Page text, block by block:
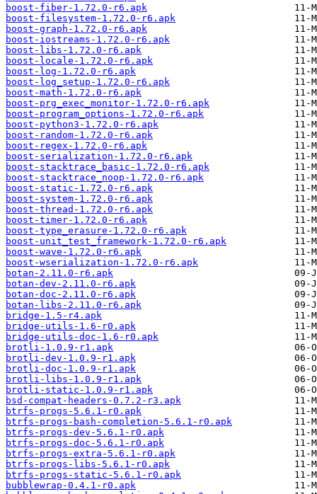
boost-fiber-1.72.0-r6.apk
boost-filesystem-1.72.0-r6.apk
boost-graph-1.72.0-r6.apk
boost-iostreams-1.72.0-r6.apk
boost-libs-1.72.0-r6.apk
boost-locale-1.72.0-r6.apk
boost-log-1.72.0-r6.apk
boost-log_setup-1.72.0-r6.apk
boost-math-1.72.0-r6.apk
boost-prg_exec_monitor-1.72.0-r6.apk
boost-program_options-1.72.0-r6.apk
boost-python3-1.72.0-r6.apk
boost-random-1.72.0-r6.apk
boost-regex-1.72.0-r6.apk
boost-serialization-1.72.0-r6.apk
boost-stacktrace_basic-1.72.0-r6.apk
boost-stacktrace_noop-1.72.0-r6.apk
boost-static-1.72.0-r6.apk
boost-system-1.72.0-r6.apk
boost-thread-1.72.0-r6.apk
boost-timer-1.72.0-r6.apk
boost-type_erasure-1.72.0-r6.apk
boost-unit_test_framework-1.72.0-r6.apk
boost-wave-1.72.0-r6.apk
boost-wserialization-1.72.0-r6.apk
botan-2.11.0-r6.apk
botan-dev-2.11.0-r6.apk
botan-doc-2.11.0-r6.apk
botan-libs-2.11.0-r6.apk
bridge-1.5-r4.apk
bridge-utils-1.6-r0.apk
bridge-utils-doc-1.6-r0.apk
brotli-1.0.9-r1.apk
brotli-dev-1.0.9-r1.apk
brotli-doc-1.0.9-r1.apk
brotli-libs-1.0.9-r1.apk
brotli-static-1.0.9-r1.apk
bsd-compat-headers-0.7.2-r3.apk
btrfs-progs-5.6.1-r0.apk
btrfs-progs-bash-completion-5.6.1-r0.apk
btrfs-progs-dev-5.6.1-r0.apk
btrfs-progs-doc-5.6.1-r0.apk
btrfs-progs-extra-5.6.1-r0.apk
btrfs-progs-libs-5.6.1-r0.apk
btrfs-progs-static-5.6.1-r0.apk
bubblewrap-0.4.1-r0.apk